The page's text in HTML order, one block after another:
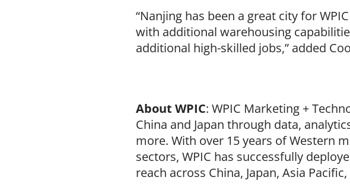
“Nanjing has been a great city for
with additional warehousing
additional high-skilled jobs,” added
About WPIC: WPIC Marketing +
China and Japan through data,
more. With over 15 years of Western
sectors, WPIC has successfully
reach across China, Japan, Asia